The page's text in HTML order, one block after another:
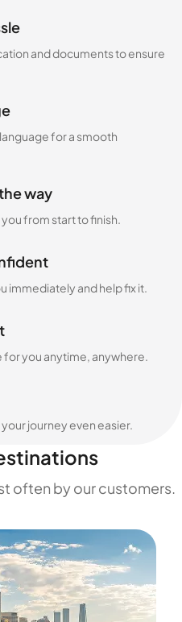
and documents to ensure
for a smooth
way
from start to finish.
immediately and help fix it.
for you anytime, anywhere.
journey even easier.
often by our customers.